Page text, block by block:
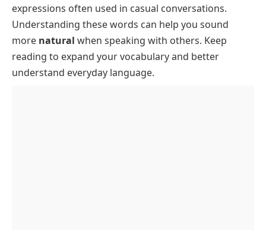
expressions often used in casual conversations.
Understanding these words can help you sound
more natural when speaking with others. Keep
reading to expand your vocabulary and better
understand everyday language.